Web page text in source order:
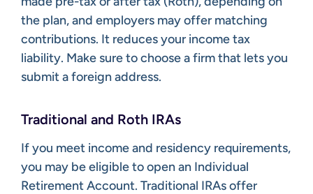
the plan, and employers may offer matching
contributions. It reduces your income tax
liability. Make sure to choose a firm that lets you
submit a foreign address.
Traditional and Roth IRAs
If you meet income and residency requirements,
you may be eligible to open an Individual
Retirement Account. Traditional IRAs offer